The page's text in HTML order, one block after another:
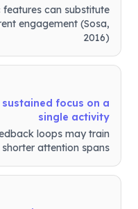
features can substitute
engagement (Sosa,
2016)
focus on a
single activity
loops may train
shorter attention spans